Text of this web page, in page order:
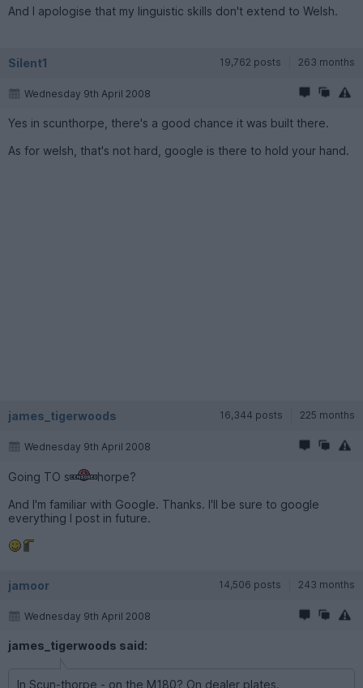
And I apologise that my linguistic skills don't extend to Welsh.
Silent1 19,762 posts 263 months
Wednesday 9th April 2008
Yes in scu­nthorpe, there's a good chance it was built there.
As for welsh, that's not hard, google is there to hold your hand.
james_tigerwoods 16,344 posts 225 months
Wednesday 9th April 2008
Going TO s
horpe?
And I'm familiar with Google. Thanks. I'll be sure to google
everything I post in future.
jamoor 14,506 posts 243 months
Wednesday 9th April 2008
james_tigerwoods said:
In Scun-thorpe - on the M180? On dealer plates.